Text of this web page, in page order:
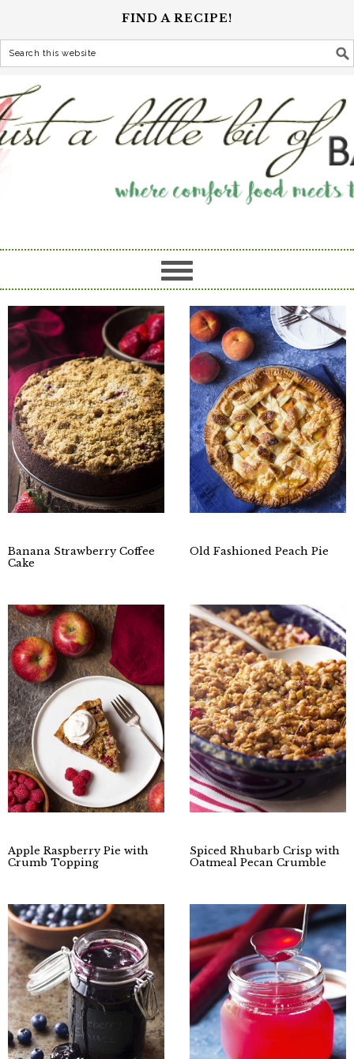
FIND A RECIPE!
Banana Strawberry Coffee
Cake
Old Fashioned Peach Pie
Apple Raspberry Pie with
Crumb Topping
Spiced Rhubarb Crisp with
Oatmeal Pecan Crumble